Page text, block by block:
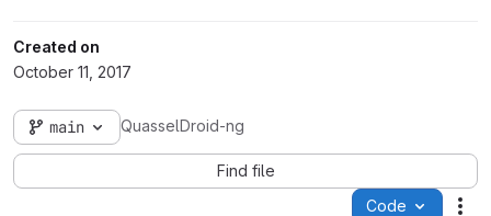
Created on
October 11, 2017
main QuasselDroid-ng
Find file
Code